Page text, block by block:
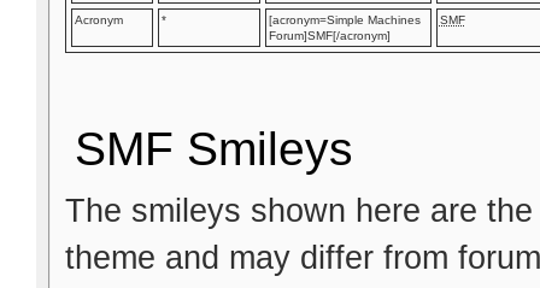
Acronym *
[acronym=Simple Machines
Forum]SMF[/acronym]
SMF
SMF Smileys
The smileys shown here are
theme and may differ from